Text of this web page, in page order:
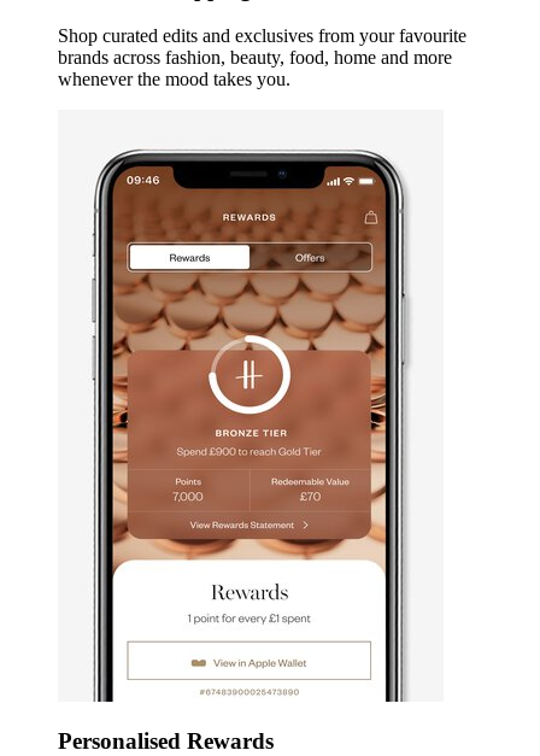
Shop curated edits and exclusives from your favourite
brands across fashion, beauty, food, home and more
whenever the mood takes you.
Personalised Rewards